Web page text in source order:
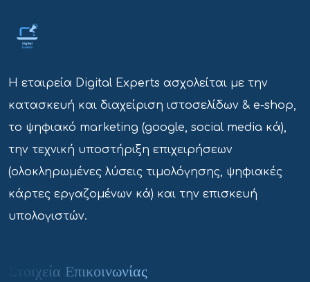
Η εταιρεία Digital Experts ασχολείται με την
κατασκευή και διαχείριση ιστοσελίδων & e-shop,
το ψηφιακό marketing (google, social media κά),
την τεχνική υποστήριξη επιχειρήσεων
(ολοκληρωμένες λύσεις τιμολόγησης, ψηφιακές
κάρτες εργαζομένων κά) και την επισκευή
υπολογιστών.
Στοιχεία Επικοινωνίας